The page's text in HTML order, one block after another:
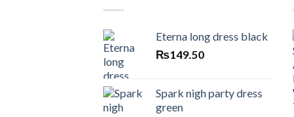
Eterna long dress black
₨149.50
Spark nigh party dress
green